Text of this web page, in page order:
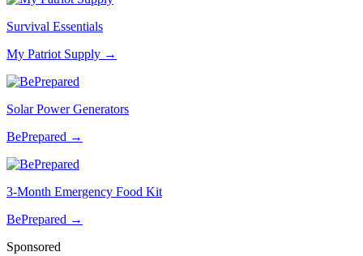
Survival Essentials
My Patriot Supply →
Solar Power Generators
BePrepared →
3-Month Emergency Food Kit
BePrepared →
Sponsored